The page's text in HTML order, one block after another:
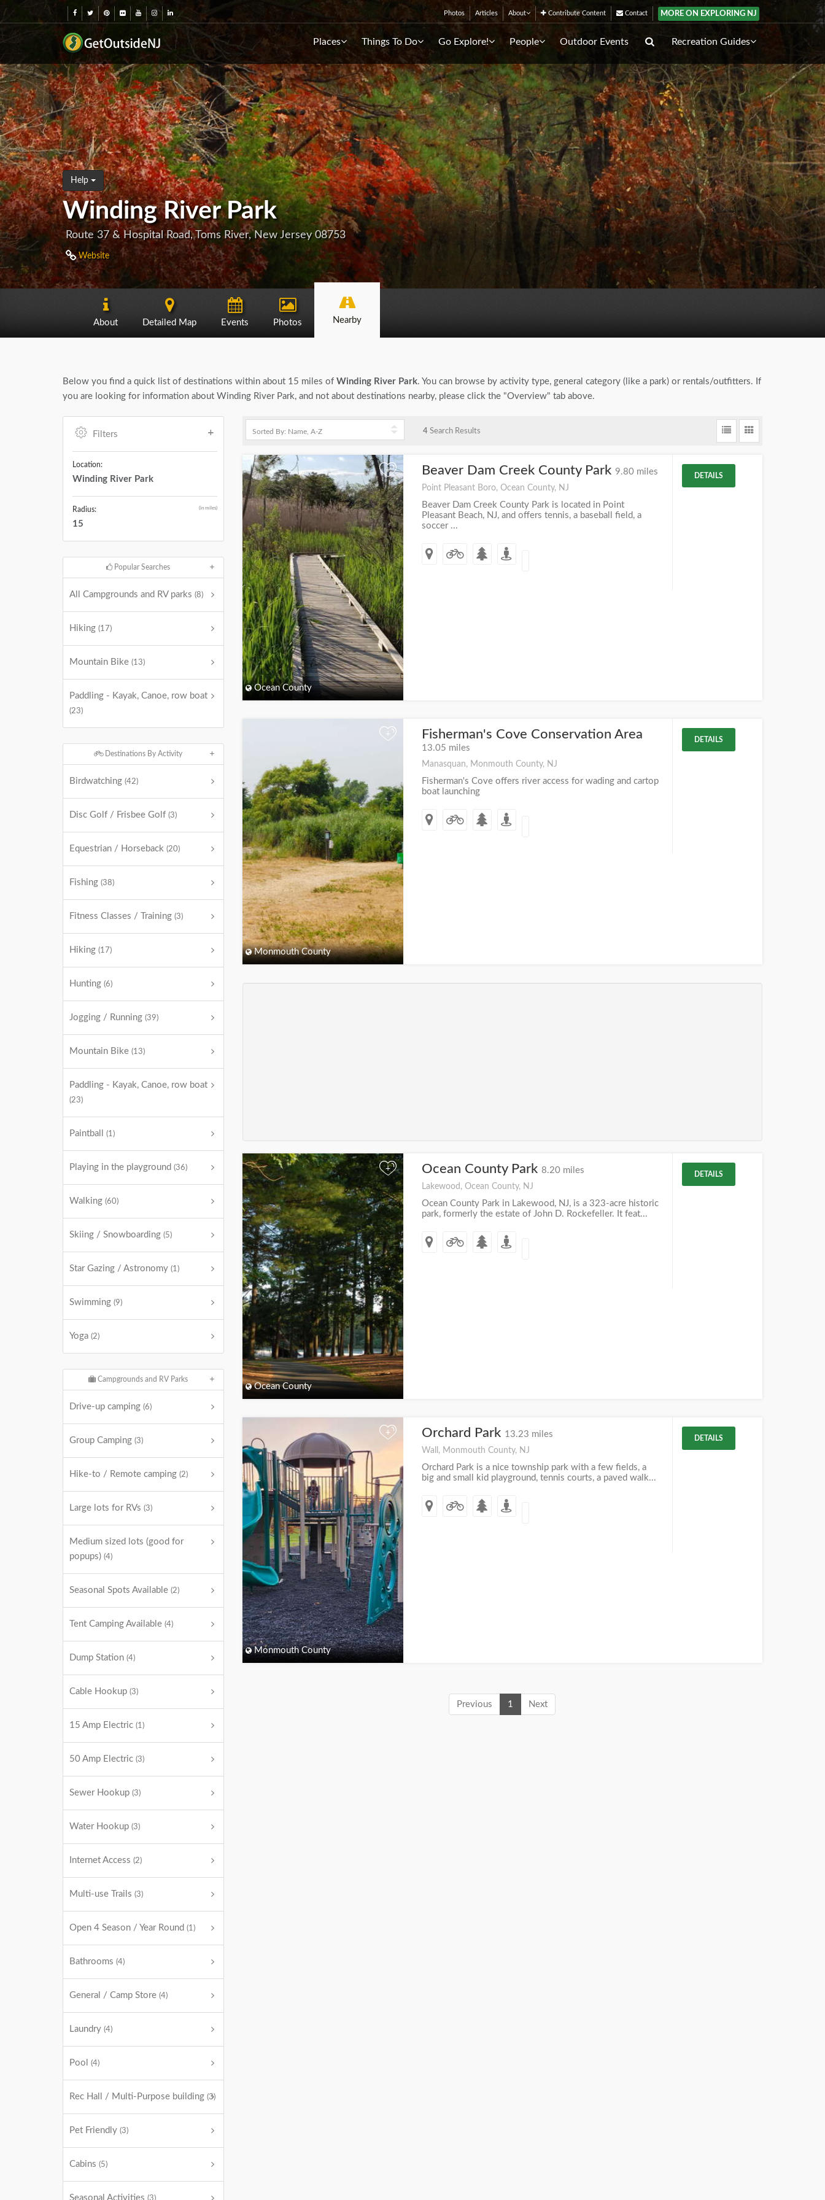
Photos Articles About Contribute Content Contact MORE ON EXPLORING NJ
Places Things To Do Go Explore! People Outdoor Events Recreation Guides
Help
Winding River Park
Route 37 & Hospital Road, Toms River, New Jersey 08753
Website
About Detailed Map Events Photos Nearby
Below you find a quick list of destinations within about 15 miles of Winding River Park. You can browse by activity type, general category (like a park) or rentals/outfitters. If
you are looking for information about Winding River Park, and not about destinations nearby, please click the "Overview" tab above.
Filters
Location:
Winding River Park
Radius: (in miles)
15
Popular Searches
All Campgrounds and RV parks (8)
Hiking (17)
Mountain Bike (13)
Paddling - Kayak, Canoe, row boat
(23)
Destinations By Activity
Birdwatching (42)
Disc Golf / Frisbee Golf (3)
Equestrian / Horseback (20)
Fishing (38)
Fitness Classes / Training (3)
Hiking (17)
Hunting (6)
Jogging / Running (39)
Mountain Bike (13)
Paddling - Kayak, Canoe, row boat
(23)
Paintball (1)
Playing in the playground (36)
Walking (60)
Skiing / Snowboarding (5)
Star Gazing / Astronomy (1)
Swimming (9)
Yoga (2)
Campgrounds and RV Parks
Drive-up camping (6)
Group Camping (3)
Hike-to / Remote camping (2)
Large lots for RVs (3)
Medium sized lots (good for
popups) (4)
Seasonal Spots Available (2)
Tent Camping Available (4)
Dump Station (4)
Cable Hookup (3)
15 Amp Electric (1)
50 Amp Electric (3)
Sewer Hookup (3)
Water Hookup (3)
Internet Access (2)
Multi-use Trails (3)
Open 4 Season / Year Round (1)
Bathrooms (4)
General / Camp Store (4)
Laundry (4)
Pool (4)
Rec Hall / Multi-Purpose building (3)
Pet Friendly (3)
Cabins (5)
Seasonal Activities (3)
4 Search Results
+
Ocean County
Beaver Dam Creek County Park 9.80 miles
Point Pleasant Boro, Ocean County, NJ
Beaver Dam Creek County Park is located in Point
Pleasant Beach, NJ, and offers tennis, a baseball field, a
soccer ...
DETAILS
+
Monmouth County
Fisherman's Cove Conservation Area
13.05 miles
Manasquan, Monmouth County, NJ
Fisherman's Cove offers river access for wading and cartop
boat launching
DETAILS
+
Ocean County
Ocean County Park 8.20 miles
Lakewood, Ocean County, NJ
Ocean County Park in Lakewood, NJ, is a 323-acre historic
park, formerly the estate of John D. Rockefeller. It feat...
DETAILS
+
Monmouth County
Orchard Park 13.23 miles
Wall, Monmouth County, NJ
Orchard Park is a nice township park with a few fields, a
big and small kid playground, tennis courts, a paved walk...
DETAILS
Previous 1 Next